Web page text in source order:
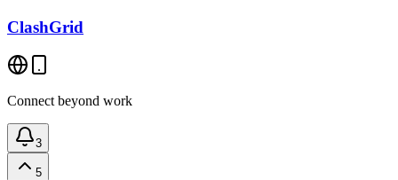
ClashGrid
Connect beyond work
3
5